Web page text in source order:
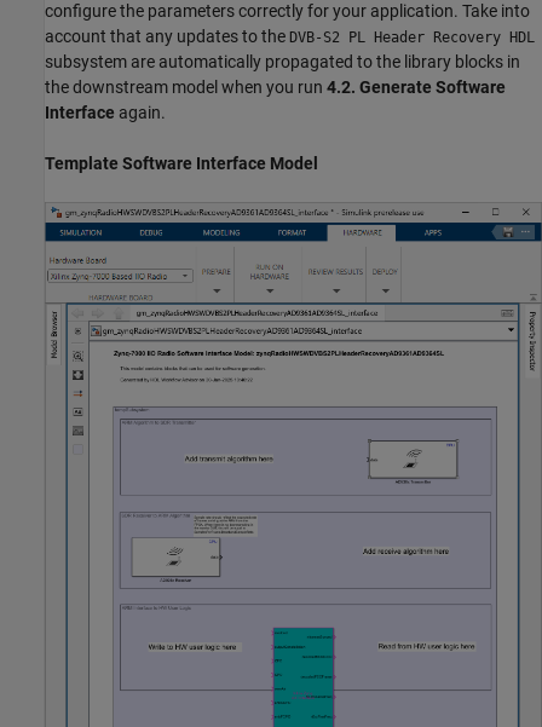
configure the parameters correctly for your application. Take into
account that any updates to the DVB-S2 PL Header Recovery HDL
subsystem are automatically propagated to the library blocks in
the downstream model when you run 4.2. Generate Software
Interface again.
Template Software Interface Model